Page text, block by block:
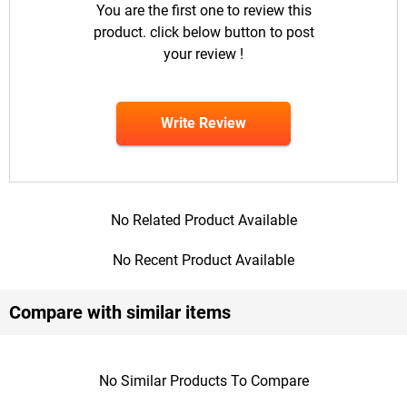
You are the first one to review this
product. click below button to post
your review !
Write Review
No Related Product Available
No Recent Product Available
Compare with similar items
No Similar Products To Compare